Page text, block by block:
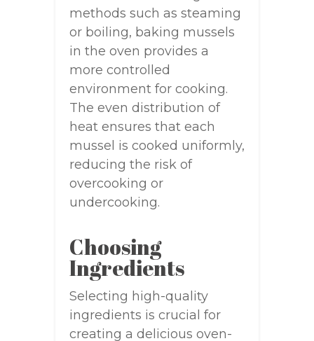
methods such as steaming
or boiling, baking mussels
in the oven provides a
more controlled
environment for cooking.
The even distribution of
heat ensures that each
mussel is cooked uniformly,
reducing the risk of
overcooking or
undercooking.
Choosing
Ingredients
Selecting high-quality
ingredients is crucial for
creating a delicious oven-